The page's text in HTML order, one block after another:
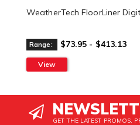
WeatherTech FloorLiner
Range: $73.95 - $413.13
View
GET THE LATEST PROMOS,